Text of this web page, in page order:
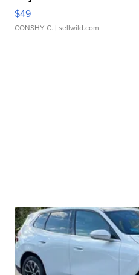
$49
CONSHY C. | sellwild.com